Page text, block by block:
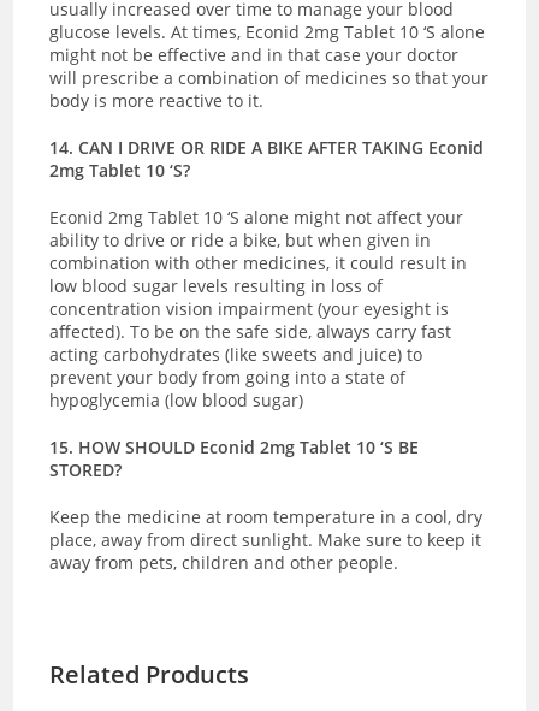
usually increased over time to manage your blood
glucose levels. At times, Econid 2mg Tablet 10 ‘S alone
might not be effective and in that case your doctor
will prescribe a combination of medicines so that your
body is more reactive to it.
14. CAN I DRIVE OR RIDE A BIKE AFTER TAKING Econid
2mg Tablet 10 ‘S?
Econid 2mg Tablet 10 ‘S alone might not affect your
ability to drive or ride a bike, but when given in
combination with other medicines, it could result in
low blood sugar levels resulting in loss of
concentration vision impairment (your eyesight is
affected). To be on the safe side, always carry fast
acting carbohydrates (like sweets and juice) to
prevent your body from going into a state of
hypoglycemia (low blood sugar)
15. HOW SHOULD Econid 2mg Tablet 10 ‘S BE
STORED?
Keep the medicine at room temperature in a cool, dry
place, away from direct sunlight. Make sure to keep it
away from pets, children and other people.
Related Products